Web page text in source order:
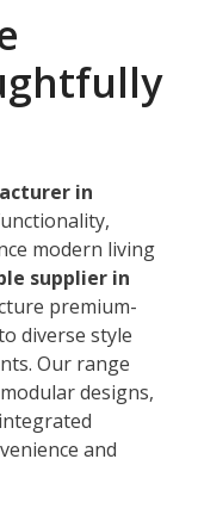
in
modern living
supplier in
premium-
diverse style
Our range
designs,
and